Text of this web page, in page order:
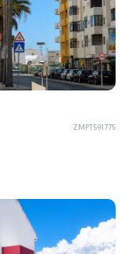
ZMPT591775